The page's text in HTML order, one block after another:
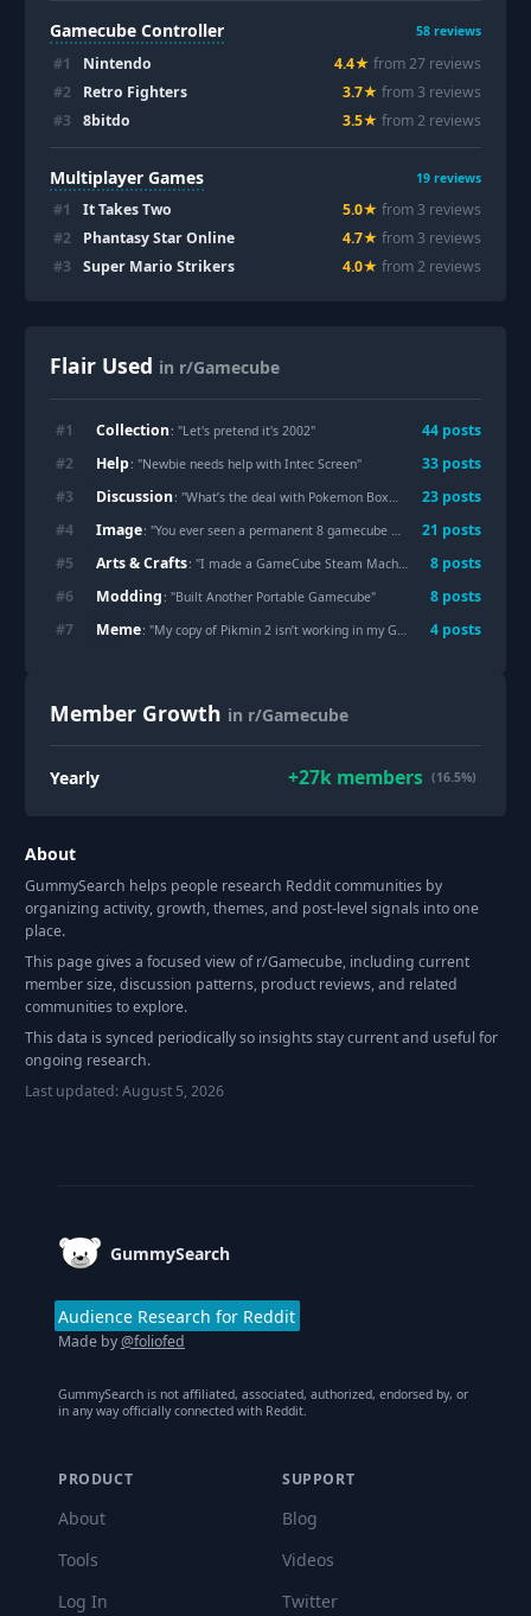
Gamecube Controller 58 reviews
#1 Nintendo 4.4★ from27 reviews
#2 Retro Fighters 3.7★ from 3 reviews
#3 8bitdo 3.5★ from2 reviews
Multiplayer Games 19 reviews
#1 It Takes Two 5.0★ from 3 reviews
#2 Phantasy Star Online 4.7★ from 3 reviews
#3 Super Mario Strikers 4.0★ from2 reviews
Flair Used in r/Gamecube
#1 Collection: "Let's pretend it's 2002" 44 posts
#2 Help: "Newbie needs help with Intec Screen" 33 posts
#3 Discussion: "What’s the deal with Pokemon Box? Why is it so sought after? 23 posts
#4 Image: "You ever seen a permanent 8 gamecube 8crt mariokart setup? 21 posts
#5 Arts & Crafts: "I made a GameCube Steam Machine faceplate "
8 posts
#6 Modding : "Built Another Portable Gamecube" 8 posts
#7 Meme: "My copy of Pikmin 2 isn’t working in my GameCube "
4 posts
Member Growth in r/Gamecube
Yearly +27k members (16.5%)
About
GummySearch helps people research Reddit communities by
organizing activity, growth, themes, and post-level signals into one
place.
This page gives a focused view of r/Gamecube, including current
member size, discussion patterns, product reviews, and related
communities to explore.
This data is synced periodically so insights stay current and useful for
ongoing research.
Last updated:August 5, 2026
GummySearch
Audience Research for Reddit
Made by@foliofed
GummySearch is not affiliated, associated, authorized, endorsed by, or
in any way officially connected with Reddit.
PRODUCT
About
Tools
Log In
SUPPORT
Blog
Videos
Twitter